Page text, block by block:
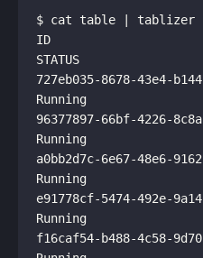
$ cat table | tablizer
ID
727eb035-8678-43e4-
96377897-66bf-4226-
a0bb2d7c-6e67-48e6-
e91778cf-5474-492e-
f16caf54-b488-4c58-